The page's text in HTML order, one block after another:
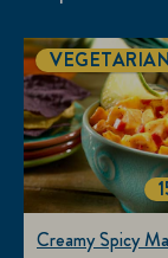
Creamy Spicy
VEGETARIAN